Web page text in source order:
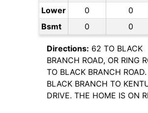
Lower
0 0
Bsmt
0 0
Directions: 62 TO BLACK
BRANCH ROAD, OR RING
TO BLACK BRANCH ROAD.
BLACK BRANCH TO
DRIVE. THE HOME IS ON